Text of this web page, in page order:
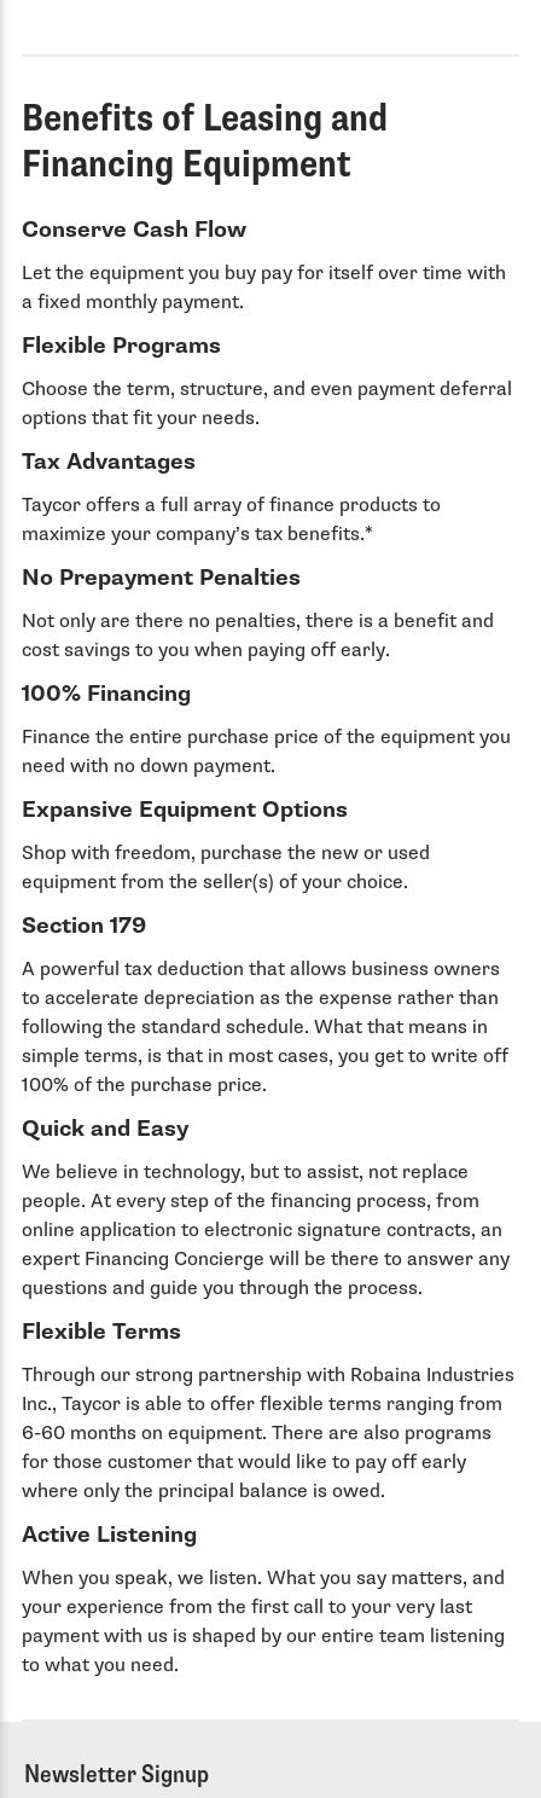
Benefits of Leasing and
Financing Equipment
Conserve Cash Flow
Let the equipment you buy pay for itself over time with
a fixed monthly payment.
Flexible Programs
Choose the term, structure, and even payment deferral
options that fit your needs.
Tax Advantages
Taycor offers a full array of finance products to
maximize your company’s tax benefits.*
No Prepayment Penalties
Not only are there no penalties, there is a benefit and
cost savings to you when paying off early.
100% Financing
Finance the entire purchase price of the equipment you
need with no down payment.
Expansive Equipment Options
Shop with freedom, purchase the new or used
equipment from the seller(s) of your choice.
Section 179
A powerful tax deduction that allows business owners
to accelerate depreciation as the expense rather than
following the standard schedule. What that means in
simple terms, is that in most cases, you get to write off
100% of the purchase price.
Quick and Easy
We believe in technology, but to assist, not replace
people. At every step of the financing process, from
online application to electronic signature contracts, an
expert Financing Concierge will be there to answer any
questions and guide you through the process.
Flexible Terms
Through our strong partnership with Robaina Industries
Inc., Taycor is able to offer flexible terms ranging from
6-60 months on equipment. There are also programs
for those customer that would like to pay off early
where only the principal balance is owed.
Active Listening
When you speak, we listen. What you say matters, and
your experience from the first call to your very last
payment with us is shaped by our entire team listening
to what you need.
Newsletter Signup